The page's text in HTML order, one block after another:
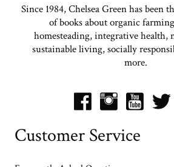
Since 1984, Chelsea Green has been
of books about organic
homesteading, integrative health,
sustainable living, socially
more.
Customer Service